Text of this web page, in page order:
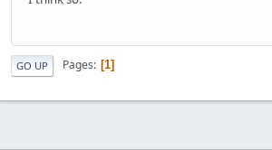
GO UP Pages 1